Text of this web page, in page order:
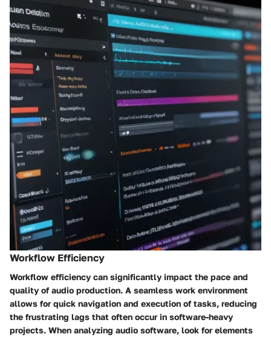
Workflow Efficiency
Workflow efficiency can significantly impact the pace and
quality of audio production. A seamless work environment
allows for quick navigation and execution of tasks, reducing
the frustrating lags that often occur in software-heavy
projects. When analyzing audio software, look for elements